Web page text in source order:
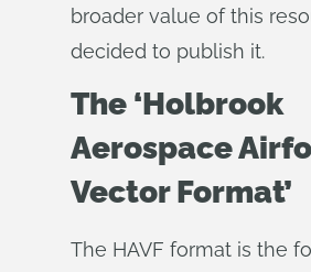
broader value of this
decided to publish it.
The ‘Holbrook
Aerospace
Vector Format’
The HAVF format is the